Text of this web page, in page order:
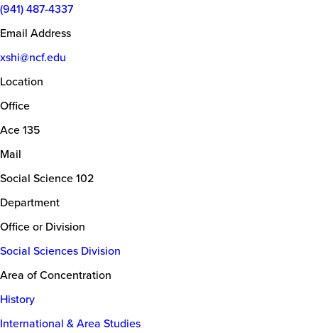
(941) 487-4337
Email Address
xshi@ncf.edu
Location
Office
Ace 135
Mail
Social Science 102
Department
Office or Division
Social Sciences Division
Area of Concentration
History
International & Area Studies